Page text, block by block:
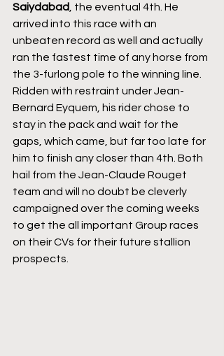
Saiydabad
, the eventual 4th. He
arrived into this race with an
unbeaten record as well and actually
ran the fastest time of any horse from
the 3-furlong pole to the winning line.
Ridden with restraint under Jean-
Bernard Eyquem, his rider chose to
stay in the pack and wait for the
gaps, which came, but far too late for
him to finish any closer than 4th. Both
hail from the Jean-Claude Rouget
team and will no doubt be cleverly
campaigned over the coming weeks
to get the all important Group races
on their CVs for their future stallion
prospects.